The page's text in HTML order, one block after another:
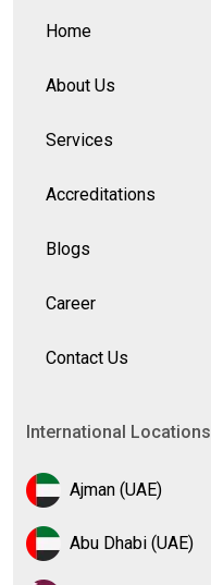
Home
About Us
Services
Accreditations
Blogs
Career
Contact Us
International Locations
Ajman (UAE)
Abu Dhabi (UAE)